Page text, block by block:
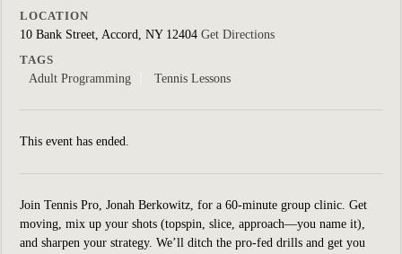
LOCATION
10 Bank Street, Accord, NY 12404 Get Directions
TAGS
Adult Programming
Tennis Lessons
This event has ended.
Join Tennis Pro, Jonah Berkowitz, for a 60-minute group clinic. Get
moving, mix up your shots (topspin, slice, approach—you name it),
and sharpen your strategy. We’ll ditch the pro-fed drills and get you